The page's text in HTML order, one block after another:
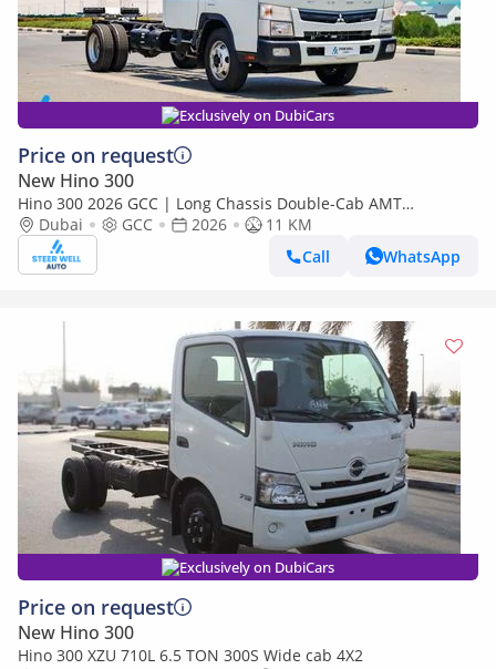
Exclusively on DubiCars
Price on request
New Hino 300
Hino 300 2026 GCC | Long Chassis Double-Cab AMT
(Automatic Manual Transmission) – Euro V
Dubai GCC 2026
11 KM
Call
WhatsApp
Exclusively on DubiCars
Price on request
New Hino 300
Hino 300 XZU 710L 6.5 TON 300S Wide cab 4X2